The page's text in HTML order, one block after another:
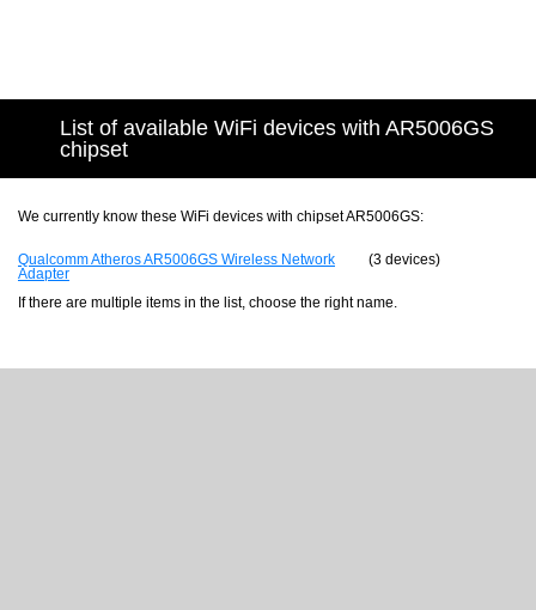
List of available WiFi devices with AR5006GS
chipset
We currently know these WiFi devices with chipset AR5006GS:
Qualcomm Atheros AR5006GS Wireless Network
Adapter
(3 devices)
If there are multiple items in the list, choose the right name.